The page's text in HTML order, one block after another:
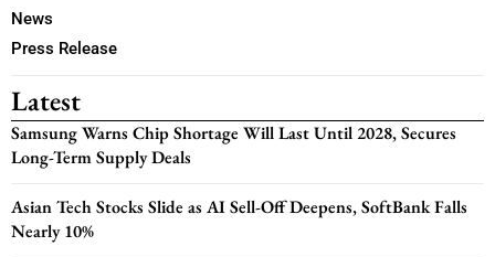
News
Press Release
Latest
Samsung Warns Chip Shortage Will Last Until 2028, Secures
Long-Term Supply Deals
Asian Tech Stocks Slide as AI Sell-Off Deepens, SoftBank Falls
Nearly 10%